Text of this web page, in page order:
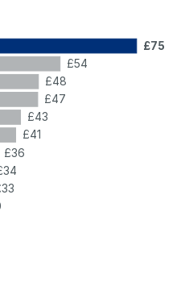
£75
£54
£48
£47
£43
£41
£36